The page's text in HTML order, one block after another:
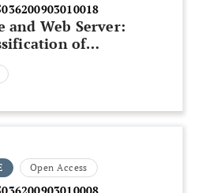
and Web Server:
of
Based on
and Z-
Open Access